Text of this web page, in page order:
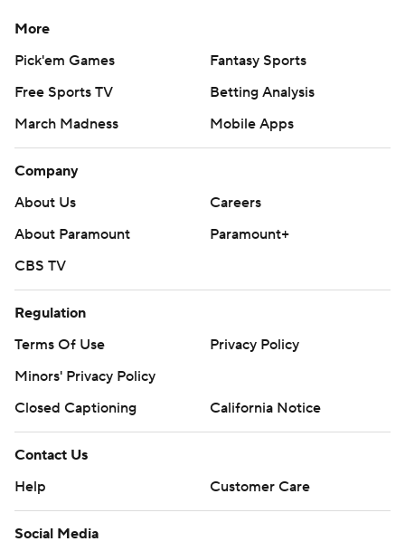
More
Pick'em Games
Fantasy Sports
Free Sports TV
Betting Analysis
March Madness
Mobile Apps
Company
About Us
Careers
About Paramount
Paramount+
CBS TV
Regulation
Terms Of Use
Privacy Policy
Minors' Privacy Policy
Closed Captioning
California Notice
Contact Us
Help
Customer Care
Social Media